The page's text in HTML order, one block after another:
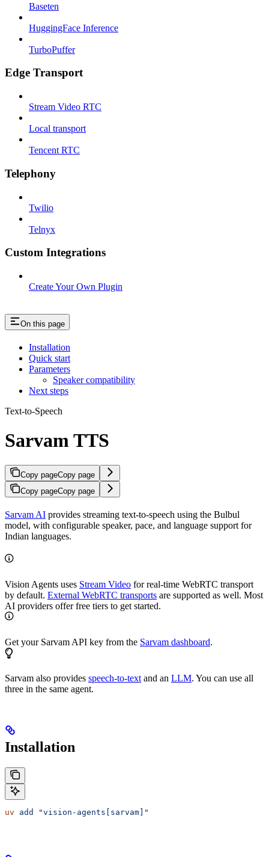
Baseten
HuggingFace Inference
TurboPuffer
Edge Transport
Stream Video RTC
Local transport
Tencent RTC
Telephony
Twilio
Telnyx
Custom Integrations
Create Your Own Plugin
On this page
Installation
Quick start
Parameters
Speaker compatibility
Next steps
Text-to-Speech
Sarvam TTS
Copy pageCopy page
Copy pageCopy page
Sarvam AI provides streaming text-to-speech using the Bulbul
model, with configurable speaker, pace, and language support for
Indian languages.
Vision Agents uses Stream Video for real-time WebRTC transport
by default. External WebRTC transports are supported as well. Most
AI providers offer free tiers to get started.
Get your Sarvam API key from the Sarvam dashboard.
Sarvam also provides speech-to-text and an LLM. You can use all
three in the same agent.
Installation
uv add "vision-agents[sarvam]"